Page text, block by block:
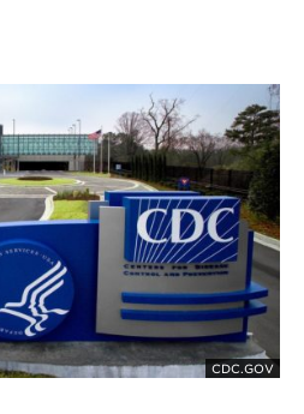
CDC.GOV